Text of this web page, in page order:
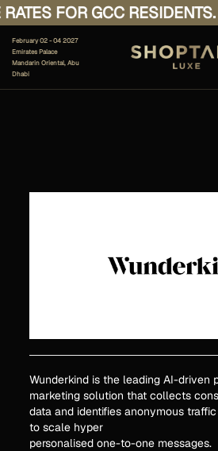
FOR GCC RESIDENTS.
February 02 - 04 2027
Emirates Palace
Mandarin Oriental, Abu
Dhabi
Wunderkind is the leading AI-driven
marketing solution that collects
data and identifies anonymous
to scale hyper
personalised one-to-one messages.